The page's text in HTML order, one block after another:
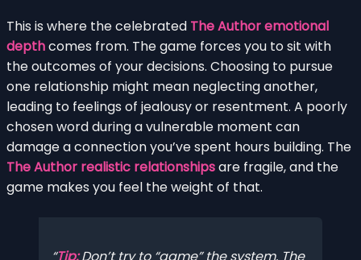
This is where the celebrated The Author emotional
depthcomes from. The game forces you to sit with
the outcomes of your decisions. Choosing to pursue
one relationship might mean neglecting another,
leading to feelings of jealousy or resentment. A poorly
chosen word during a vulnerable moment can
damage a connection you’ve spent hours building. The
The Author realistic relationshipsare fragile, and the
game makes you feel the weight of that.